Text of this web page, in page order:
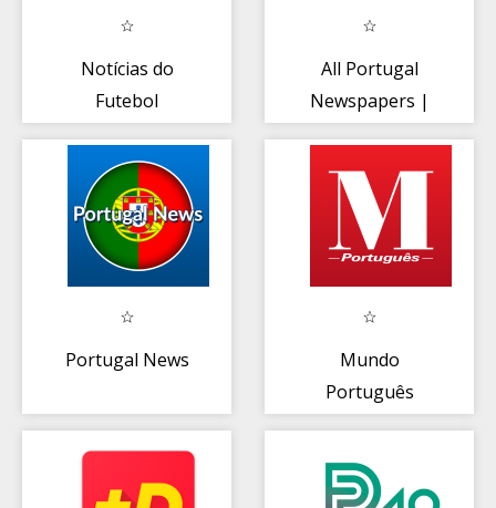
Notícias do
Futebol
All Portugal
Newspapers |
Radio TV
Portugal News
Mundo
Português